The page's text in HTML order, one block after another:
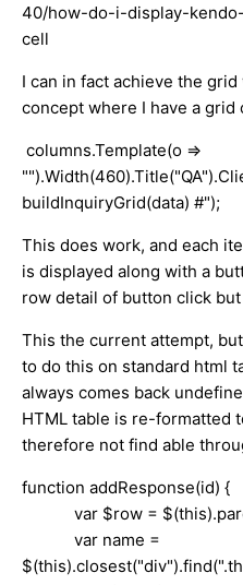
40/how-do-i-display-
cell
I can in fact achieve the
concept where I have a
columns.Template(o =>
buildInquiryGrid(data) #");
This does work, and each
is displayed along with a
row detail of button click
This the current attempt,
to do this on standard html
always comes back
HTML table is re-formatted
therefore not find able
function addResponse(id) {
var $row =
var name =